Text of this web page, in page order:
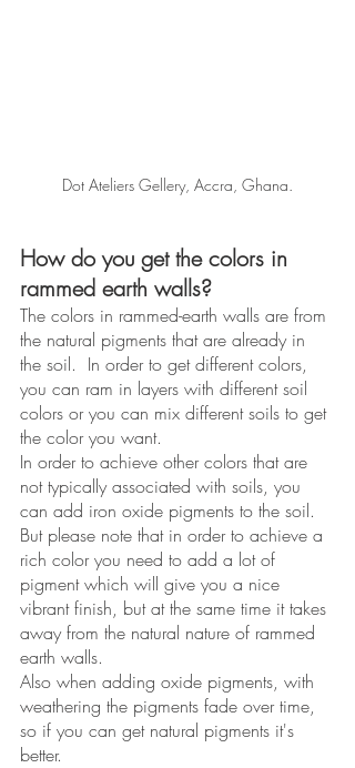
Dot Ateliers Gellery, Accra, Ghana.
How do you get the colors in
rammed earth walls?
The colors in rammed-earth walls are from
the natural pigments that are already in
the soil.  In order to get different colors,
you can ram in layers with different soil
colors or you can mix different soils to get
the color you want.
In order to achieve other colors that are
not typically associated with soils, you
can add iron oxide pigments to the soil.
But please note that in order to achieve a
rich color you need to add a lot of
pigment which will give you a nice
vibrant finish, but at the same time it takes
away from the natural nature of rammed
earth walls.
Also when adding oxide pigments, with
weathering the pigments fade over time,
so if you can get natural pigments it's
better.